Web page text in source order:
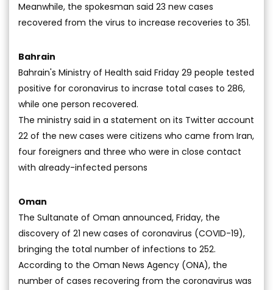
Meanwhile, the spokesman said 23 new cases
recovered from the virus to increase recoveries to 351.
Bahrain
Bahrain's Ministry of Health said Friday 29 people tested
positive for coronavirus to incrase total cases to 286,
while one person recovered.
The ministry said in a statement on its Twitter account
22 of the new cases were citizens who came from Iran,
four foreigners and three who were in close contact
with already-infected persons
Oman
The Sultanate of Oman announced, Friday, the
discovery of 21 new cases of coronavirus (COVID-19),
bringing the total number of infections to 252.
According to the Oman News Agency (ONA), the
number of cases recovering from the coronavirus was